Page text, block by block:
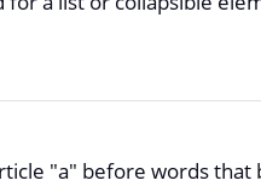
"a" before words that